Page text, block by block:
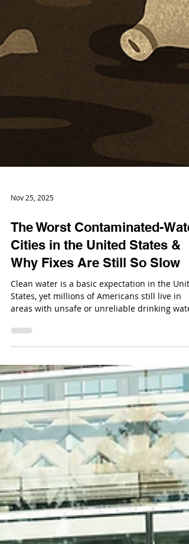
Nov 25, 2025
The Worst Contaminated-
Cities in the United States &
Why Fixes Are Still So Slow
States, yet millions of Americans still live in
areas with unsafe or unreliable drinking
High-profile crises like Flint’s lead disaster
grabbed national attention, but many other
cities continue to struggle with contamination
that stems from aging infrastructure, poor
regulation, political conflict, or environmental
injustice.